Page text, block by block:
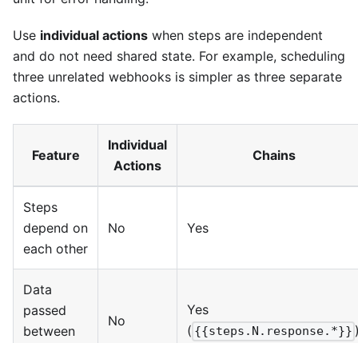
Use individual actions when steps are independent
and do not need shared state. For example, scheduling
three unrelated webhooks is simpler as three separate
actions.
Feature
Individual
Actions
Chains
Steps
depend on
each other
No Yes
Data
passed
between
No
Yes
( {{steps.N.response.*}}